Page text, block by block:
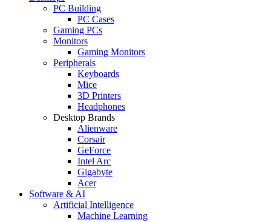
PC Building
PC Cases
Gaming PCs
Monitors
Gaming Monitors
Peripherals
Keyboards
Mice
3D Printers
Headphones
Desktop Brands
Alienware
Corsair
GeForce
Intel Arc
Gigabyte
Acer
Software & AI
Artificial Intelligence
Machine Learning